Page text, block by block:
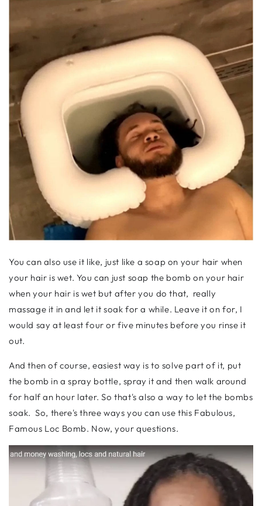
You can also use it like, just like a soap on your hair when
your hair is wet. You can just soap the bomb on your hair
when your hair is wet but after you do that, really
massage it in and let it soak for a while. Leave it on for, I
would say at least four or five minutes before you rinse it
out.
And then of course, easiest way is to solve part of it, put
the bomb in a spray bottle, spray it and then walk around
for half an hour later. So that's also a way to let the bombs
soak. So, there's three ways you can use this Fabulous,
Famous Loc Bomb. Now, your questions.